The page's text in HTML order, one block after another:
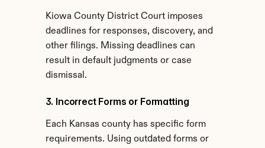
Kiowa County District Court imposes
deadlines for responses, discovery, and
other filings. Missing deadlines can
result in default judgments or case
dismissal.
3. Incorrect Forms or Formatting
Each Kansas county has specific form
requirements. Using outdated forms or